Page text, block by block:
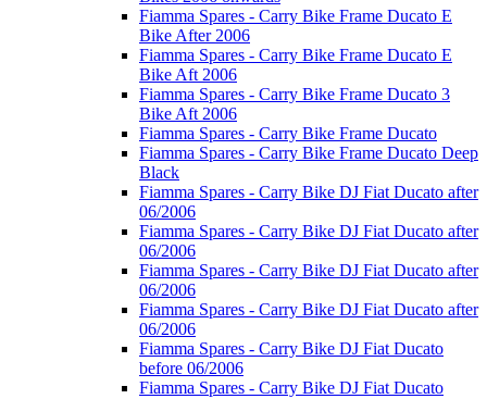
Fiamma Spares - Carry Bike Frame Ducato E
Bike After 2006
Fiamma Spares - Carry Bike Frame Ducato E
Bike Aft 2006
Fiamma Spares - Carry Bike Frame Ducato 3
Bike Aft 2006
Fiamma Spares - Carry Bike Frame Ducato
Fiamma Spares - Carry Bike Frame Ducato Deep
Black
Fiamma Spares - Carry Bike DJ Fiat Ducato after
06/2006
Fiamma Spares - Carry Bike DJ Fiat Ducato after
06/2006
Fiamma Spares - Carry Bike DJ Fiat Ducato after
06/2006
Fiamma Spares - Carry Bike DJ Fiat Ducato after
06/2006
Fiamma Spares - Carry Bike DJ Fiat Ducato
before 06/2006
Fiamma Spares - Carry Bike DJ Fiat Ducato